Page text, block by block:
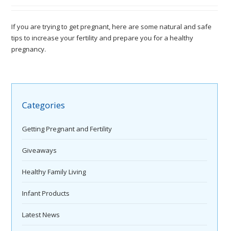
If you are trying to get pregnant, here are some natural and safe
tips to increase your fertility and prepare you for a healthy
pregnancy.
Categories
Getting Pregnant and Fertility
Giveaways
Healthy Family Living
Infant Products
Latest News